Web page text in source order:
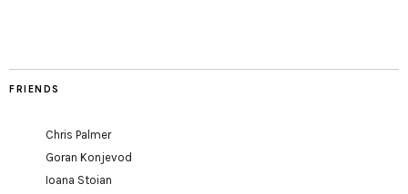
FRIENDS
Chris Palmer
Goran Konjevod
Ioana Stoian